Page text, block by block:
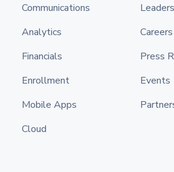
Communications
Analytics
Financials
Enrollment
Mobile Apps
Cloud
Careers
Press
Events